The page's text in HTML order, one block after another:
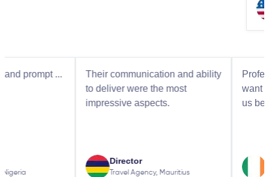
...
Their communication and ability
to deliver were the most
impressive aspects.
Director
Travel Agency, Mauritius
Professional
want to go the
Business
Local SEO